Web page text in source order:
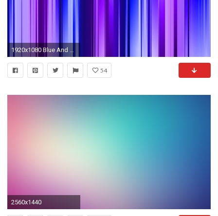
1920x1080 Blue And Purple Backgrounds - Wallpaper Cave
54
2560x1440